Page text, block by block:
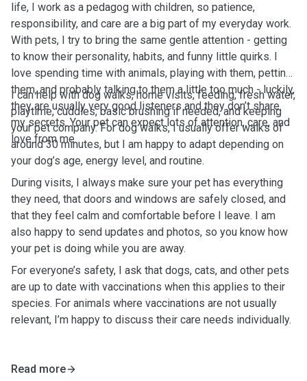
life, I work as a pedagog with children, so patience,
responsibility, and care are a big part of my everyday work.
With pets, I try to bring the same gentle attention - getting
to know their personality, habits, and funny little quirks. I
love spending time with animals, playing with them, petting
them, and probably talking to them a little too much - luckily,
they are usually very good listeners and they don’t share
my secrets. Your pet can expect lots of attention, care, and
love from me.
I can help with dog walks, home visits, feeding, fresh water,
playtime, cuddles, basic brushing if needed, and keeping
your pet company. For dog walks, I usually offer walks of
around 30 minutes, but I am happy to adapt depending on
your dog’s age, energy level, and routine.
During visits, I always make sure your pet has everything
they need, that doors and windows are safely closed, and
that they feel calm and comfortable before I leave. I am
also happy to send updates and photos, so you know how
your pet is doing while you are away.
For everyone’s safety, I ask that dogs, cats, and other pets
are up to date with vaccinations when this applies to their
species. For animals where vaccinations are not usually
relevant, I’m happy to discuss their care needs individually.
Read more